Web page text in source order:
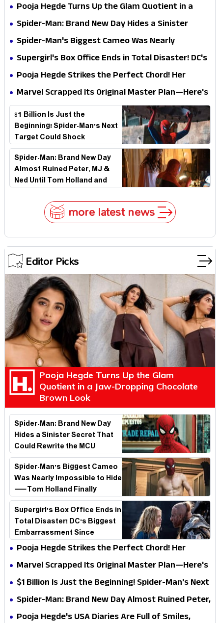
Pooja Hegde Turns Up the Glam Quotient in a
Jaw-Dropping Chocolate Brown Look
Spider-Man: Brand New Day Hides a Sinister
Secret That Could Rewrite the MCU
Spider-Man's Biggest Cameo Was Nearly
Impossible to Hide—Tom Holland Finally Explains
Supergirl's Box Office Ends in Total Disaster! DC's
Biggest Embarrassment Since Catwoman
Pooja Hegde Strikes the Perfect Chord! Her
Elegant USA Piano Moments Are Pure Magic
Marvel Scrapped Its Original Master Plan—Here's
Why This Villain Won the Battle
$1 Billion Is Just the
Beginning! Spider-Man's Next
Target Could Shock
Hollywood
Spider-Man: Brand New Day
Almost Ruined Peter, MJ &
Ned Until Tom Holland and
more latest news
Editor Picks
Pooja Hegde Turns Up the Glam
Quotient in a Jaw-Dropping Chocolate
Brown Look
Spider-Man: Brand New Day
Hides a Sinister Secret That
Could Rewrite the MCU
Spider-Man's Biggest Cameo
Was Nearly Impossible to Hide
—Tom Holland Finally
Explains Why
Supergirl's Box Office Ends in
Total Disaster! DC's Biggest
Embarrassment Since
Catwoman
Pooja Hegde Strikes the Perfect Chord! Her
Elegant USA Piano Moments Are Pure Magic
Marvel Scrapped Its Original Master Plan—Here's
Why This Villain Won the Battle
$1 Billion Is Just the Beginning! Spider-Man's Next
Target Could Shock Hollywood
Spider-Man: Brand New Day Almost Ruined Peter,
MJ & Ned Until Tom Holland and Zendaya Stepped
Pooja Hegde's USA Diaries Are Full of Smiles,